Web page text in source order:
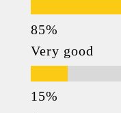
Very good